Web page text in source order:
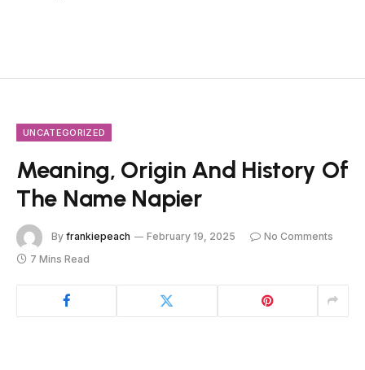
UNCATEGORIZED
Meaning, Origin And History Of
The Name Napier
By frankiepeach February 19, 2025
No Comments
7 Mins Read